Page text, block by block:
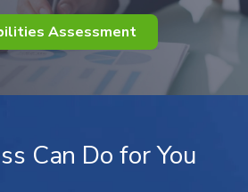
Assessment
Can Do for You